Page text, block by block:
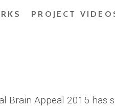
PROJECT
Brain Appeal 2015 has